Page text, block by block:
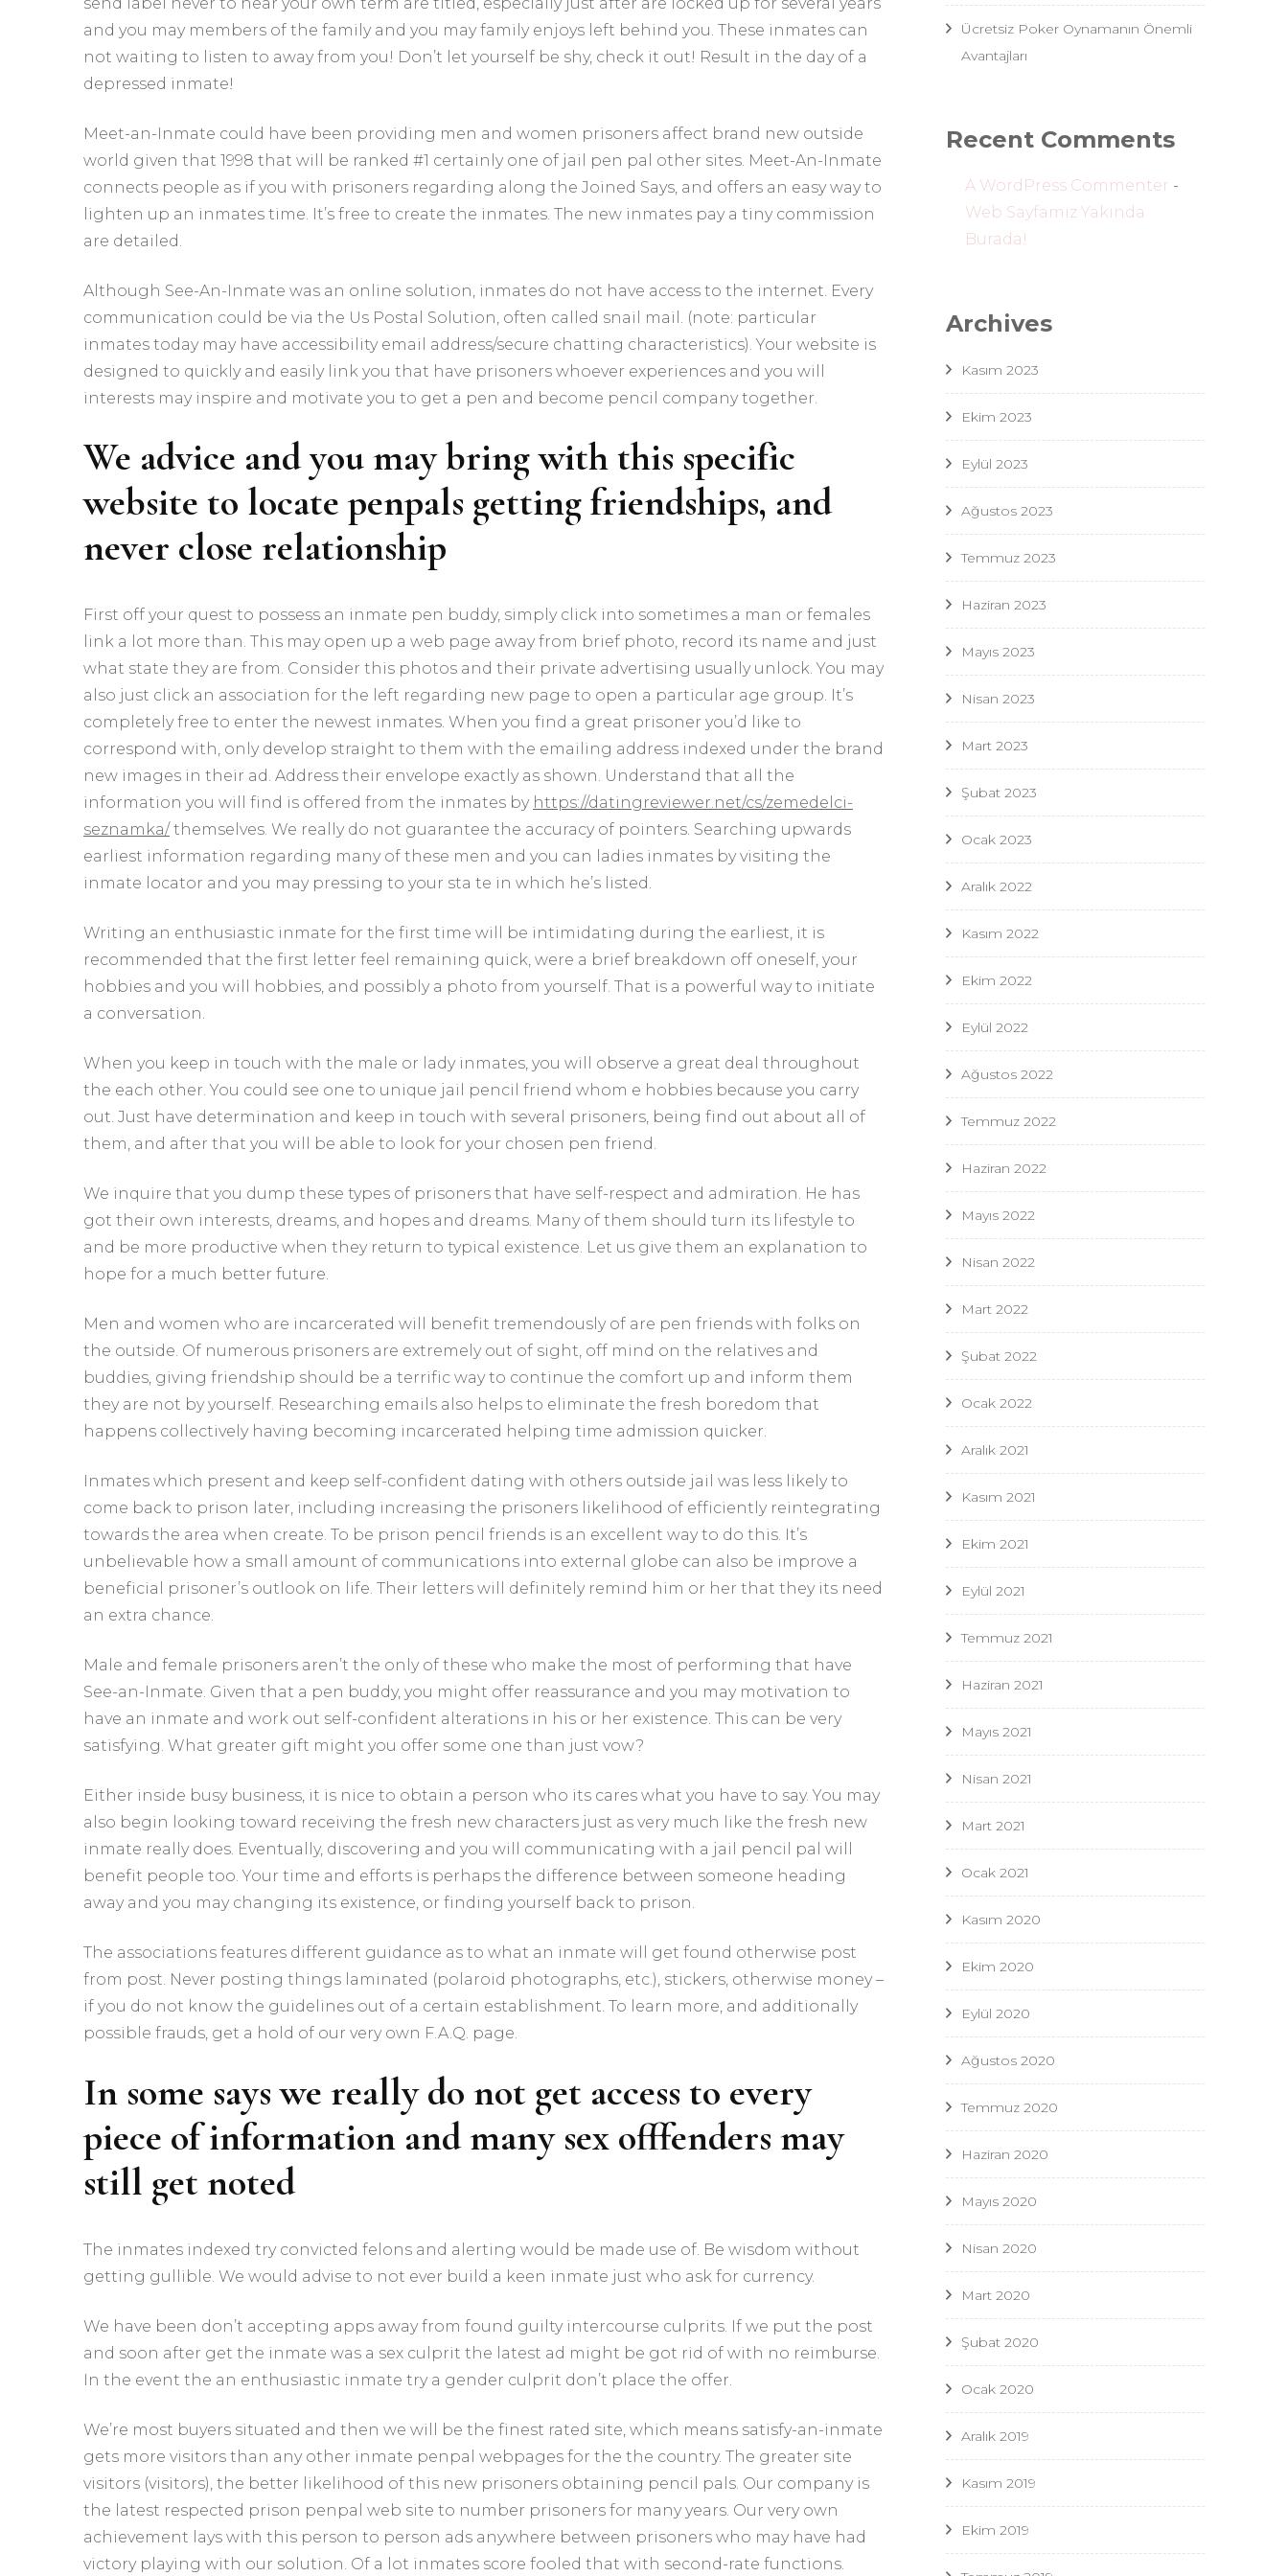
down
pencil
pals
not
relationship
için
and you may members of the family and you may family enjoys left behind you. These inmates can
not waiting to listen to away from you! Don’t let yourself be shy, check it out! Result in the day of a
depressed inmate!
Meet-an-Inmate could have been providing men and women prisoners affect brand new outside
world given that 1998 that will be ranked #1 certainly one of jail pen pal other sites. Meet-An-Inmate
connects people as if you with prisoners regarding along the Joined Says, and offers an easy way to
lighten up an inmates time. It’s free to create the inmates. The new inmates pay a tiny commission
are detailed.
Although See-An-Inmate was an online solution, inmates do not have access to the internet. Every
communication could be via the Us Postal Solution, often called snail mail. (note: particular
inmates today may have accessibility email address/secure chatting characteristics). Your website is
designed to quickly and easily link you that have prisoners whoever experiences and you will
interests may inspire and motivate you to get a pen and become pencil company together.
We advice and you may bring with this specific
website to locate penpals getting friendships, and
never close relationship
First off your quest to possess an inmate pen buddy, simply click into sometimes a man or females
link a lot more than. This may open up a web page away from brief photo, record its name and just
what state they are from. Consider this photos and their private advertising usually unlock. You may
also just click an association for the left regarding new page to open a particular age group. It’s
completely free to enter the newest inmates. When you find a great prisoner you’d like to
correspond with, only develop straight to them with the emailing address indexed under the brand
new images in their ad. Address their envelope exactly as shown. Understand that all the
information you will find is offered from the inmates by https://datingreviewer.net/cs/zemedelci-
seznamka/ themselves. We really do not guarantee the accuracy of pointers. Searching upwards
earliest information regarding many of these men and you can ladies inmates by visiting the
inmate locator and you may pressing to your sta te in which he’s listed.
Writing an enthusiastic inmate for the first time will be intimidating during the earliest, it is
recommended that the first letter feel remaining quick, were a brief breakdown off oneself, your
hobbies and you will hobbies, and possibly a photo from yourself. That is a powerful way to initiate
a conversation.
When you keep in touch with the male or lady inmates, you will observe a great deal throughout
the each other. You could see one to unique jail pencil friend whom e hobbies because you carry
out. Just have determination and keep in touch with several prisoners, being find out about all of
them, and after that you will be able to look for your chosen pen friend.
We inquire that you dump these types of prisoners that have self-respect and admiration. He has
got their own interests, dreams, and hopes and dreams. Many of them should turn its lifestyle to
and be more productive when they return to typical existence. Let us give them an explanation to
hope for a much better future.
Men and women who are incarcerated will benefit tremendously of are pen friends with folks on
the outside. Of numerous prisoners are extremely out of sight, off mind on the relatives and
buddies, giving friendship should be a terrific way to continue the comfort up and inform them
they are not by yourself. Researching emails also helps to eliminate the fresh boredom that
happens collectively having becoming incarcerated helping time admission quicker.
Inmates which present and keep self-confident dating with others outside jail was less likely to
come back to prison later, including increasing the prisoners likelihood of efficiently reintegrating
towards the area when create. To be prison pencil friends is an excellent way to do this. It’s
unbelievable how a small amount of communications into external globe can also be improve a
beneficial prisoner’s outlook on life. Their letters will definitely remind him or her that they its need
an extra chance.
Male and female prisoners aren’t the only of these who make the most of performing that have
See-an-Inmate. Given that a pen buddy, you might offer reassurance and you may motivation to
have an inmate and work out self-confident alterations in his or her existence. This can be very
satisfying. What greater gift might you offer some one than just vow?
Either inside busy business, it is nice to obtain a person who its cares what you have to say. You may
also begin looking toward receiving the fresh new characters just as very much like the fresh new
inmate really does. Eventually, discovering and you will communicating with a jail pencil pal will
benefit people too. Your time and efforts is perhaps the difference between someone heading
away and you may changing its existence, or finding yourself back to prison.
The associations features different guidance as to what an inmate will get found otherwise post
from post. Never posting things laminated (polaroid photographs, etc.), stickers, otherwise money –
if you do not know the guidelines out of a certain establishment. To learn more, and additionally
possible frauds, get a hold of our very own F.A.Q. page.
In some says we really do not get access to every
piece of information and many sex offfenders may
still get noted
The inmates indexed try convicted felons and alerting would be made use of. Be wisdom without
getting gullible. We would advise to not ever build a keen inmate just who ask for currency.
We have been don’t accepting apps away from found guilty intercourse culprits. If we put the post
and soon after get the inmate was a sex culprit the latest ad might be got rid of with no reimburse.
In the event the an enthusiastic inmate try a gender culprit don’t place the offer.
We’re most buyers situated and then we will be the finest rated site, which means satisfy-an-inmate
gets more visitors than any other inmate penpal webpages for the the country. The greater site
visitors (visitors), the better likelihood of this new prisoners obtaining pencil pals. Our company is
the latest respected prison penpal web site to number prisoners for many years. Our very own
achievement lays with this person to person ads anywhere between prisoners who may have had
victory playing with our solution. Of a lot inmates score fooled that with second-rate functions.
Ücretsiz Poker Oynamanın Önemli
Avantajları
Recent Comments
A WordPress Commenter -
Web Sayfamız Yakında
Burada!
Archives
Kasım 2023
Ekim 2023
Eylül 2023
Ağustos 2023
Temmuz 2023
Haziran 2023
Mayıs 2023
Nisan 2023
Mart 2023
Şubat 2023
Ocak 2023
Aralık 2022
Kasım 2022
Ekim 2022
Eylül 2022
Ağustos 2022
Temmuz 2022
Haziran 2022
Mayıs 2022
Nisan 2022
Mart 2022
Şubat 2022
Ocak 2022
Aralık 2021
Kasım 2021
Ekim 2021
Eylül 2021
Temmuz 2021
Haziran 2021
Mayıs 2021
Nisan 2021
Mart 2021
Ocak 2021
Kasım 2020
Ekim 2020
Eylül 2020
Ağustos 2020
Temmuz 2020
Haziran 2020
Mayıs 2020
Nisan 2020
Mart 2020
Şubat 2020
Ocak 2020
Aralık 2019
Kasım 2019
Ekim 2019